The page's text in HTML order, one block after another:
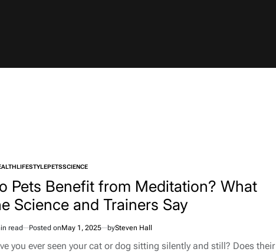
LIFESTYLEPETSSCIENCE
Pets Benefit from Meditation? What
Science and Trainers Say
read Posted onMay 1, 2025 bySteven Hall
you ever seen your cat or dog sitting silently and still? Does their